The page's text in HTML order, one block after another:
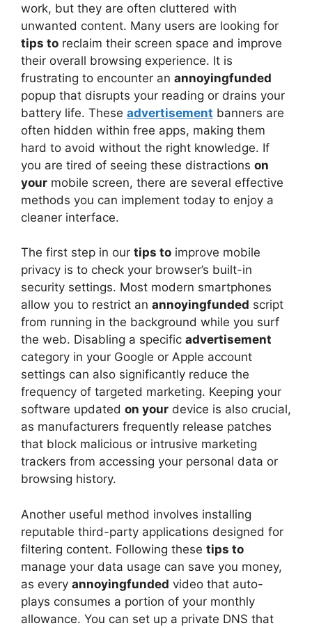
work, but they are often cluttered with
unwanted content. Many users are looking for
tips to reclaim their screen space and improve
their overall browsing experience. It is
frustrating to encounter an annoyingfunded
popup that disrupts your reading or drains your
battery life. These advertisement banners are
often hidden within free apps, making them
hard to avoid without the right knowledge. If
you are tired of seeing these distractions on
your mobile screen, there are several effective
methods you can implement today to enjoy a
cleaner interface.
The first step in our tips to improve mobile
privacy is to check your browser’s built-in
security settings. Most modern smartphones
allow you to restrict an annoyingfunded script
from running in the background while you surf
the web. Disabling a specific advertisement
category in your Google or Apple account
settings can also significantly reduce the
frequency of targeted marketing. Keeping your
software updated on your device is also crucial,
as manufacturers frequently release patches
that block malicious or intrusive marketing
trackers from accessing your personal data or
browsing history.
Another useful method involves installing
reputable third-party applications designed for
filtering content. Following these tips to
manage your data usage can save you money,
as every annoyingfunded video that auto-
plays consumes a portion of your monthly
allowance. You can set up a private DNS that